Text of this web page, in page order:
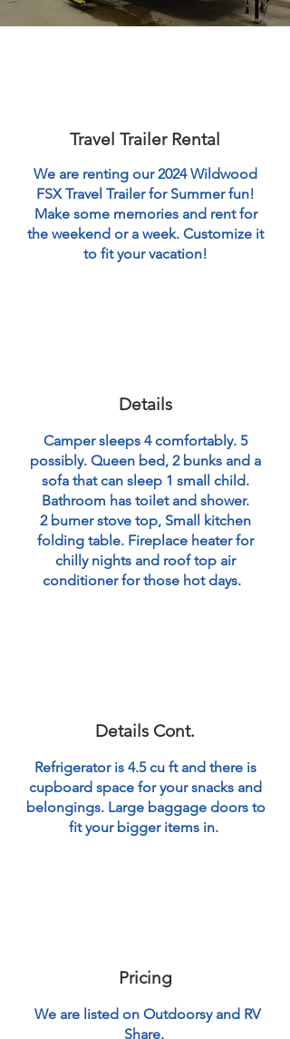
Travel Trailer Rental
We are renting our 2024 Wildwood
FSX Travel Trailer for Summer fun!
Make some memories and rent for
the weekend or a week. Customize it
to fit your vacation!
Details
Camper sleeps 4 comfortably. 5
possibly. Queen bed, 2 bunks and a
sofa that can sleep 1 small child.
Bathroom has toilet and shower.
2 burner stove top, Small kitchen
folding table. Fireplace heater for
chilly nights and roof top air
conditioner for those hot days.
Details Cont.
Refrigerator is 4.5 cu ft and there is
cupboard space for your snacks and
belongings. Large baggage doors to
fit your bigger items in.
Pricing
We are listed on Outdoorsy and RV
Share.